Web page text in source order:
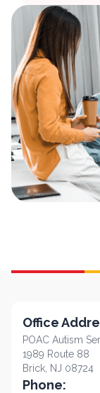
Office
POAC Autism
1989 Route 88
Brick, NJ 08724
Phone: